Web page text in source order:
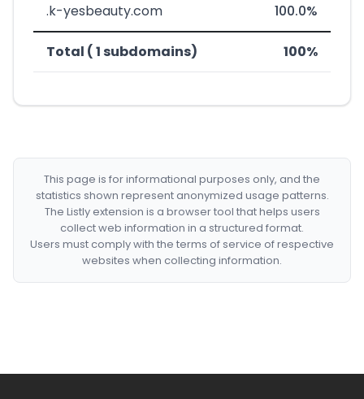
.k-yesbeauty.com 100.0%
Total ( 1 subdomains) 100%
This page is for informational purposes only, and the
statistics shown represent anonymized usage patterns.
The Listly extension is a browser tool that helps users
collect web information in a structured format.
Users must comply with the terms of service of respective
websites when collecting information.